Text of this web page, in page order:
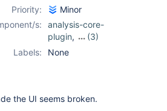
Priority:
Minor
s:
analysis-core-
plugin,
(3)
checkstyle-
Labels: None
the UI seems broken.